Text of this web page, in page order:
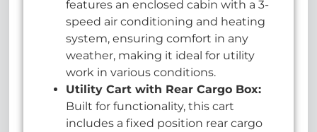
features an enclosed cabin with a 3-
speed air conditioning and heating
system, ensuring comfort in any
weather, making it ideal for utility
work in various conditions.
Utility Cart with Rear Cargo Box:
Built for functionality, this cart
includes a fixed position rear cargo